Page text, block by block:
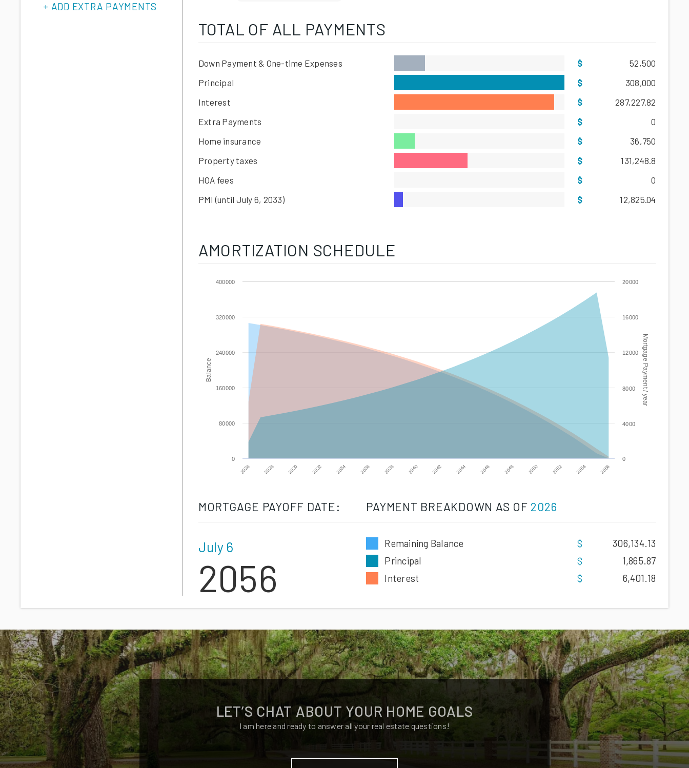
+ ADD EXTRA PAYMENTS
TOTAL OF ALL PAYMENTS
Down Payment & One-time Expenses
52,500
Principal
308,000
Interest
287,227.82
Extra Payments
0
Home insurance
36,750
Property taxes
131,248.8
HOA fees
0
PMI(until July 6, 2033) 12,825.04
AMORTIZATION SCHEDULE
Mortgage Payment / year
Balance
2026 2028 2030 2032 2034 2036 2038 2040 2042 2044 2046 2048 2050 2052 2054 2056
0
4000
8000
12000
16000
20000
0
80000
160000
240000
320000
400000
MORTGAGE PAYOFF DATE:
July 6
2056
PAYMENT BREAKDOWN AS OF 2026
Remaining Balance
306,134.13
Principal
1,865.87
Interest
6,401.18
LET’S CHAT ABOUT YOUR HOME GOALS
I am here and ready to answer all your real estate questions!